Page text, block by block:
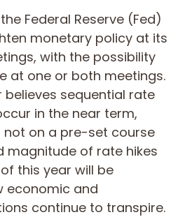
Federal Reserve (Fed)
monetary policy at its
with the possibility
at one or both meetings.
believes sequential rate
in the near term,
not on a pre-set course
magnitude of rate hikes
this year will be
economic and
continue to transpire.